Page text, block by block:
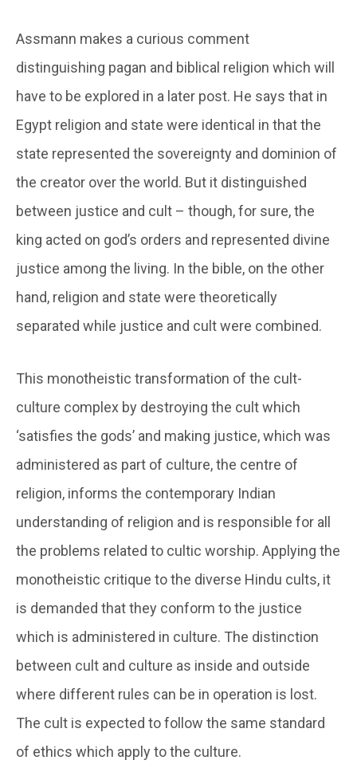
Assmann makes a curious comment
distinguishing pagan and biblical religion which will
have to be explored in a later post. He says that in
Egypt religion and state were identical in that the
state represented the sovereignty and dominion of
the creator over the world. But it distinguished
between justice and cult – though, for sure, the
king acted on god’s orders and represented divine
justice among the living. In the bible, on the other
hand, religion and state were theoretically
separated while justice and cult were combined.
This monotheistic transformation of the cult-
culture complex by destroying the cult which
‘satisfies the gods’ and making justice, which was
administered as part of culture, the centre of
religion, informs the contemporary Indian
understanding of religion and is responsible for all
the problems related to cultic worship. Applying the
monotheistic critique to the diverse Hindu cults, it
is demanded that they conform to the justice
which is administered in culture. The distinction
between cult and culture as inside and outside
where different rules can be in operation is lost.
The cult is expected to follow the same standard
of ethics which apply to the culture.